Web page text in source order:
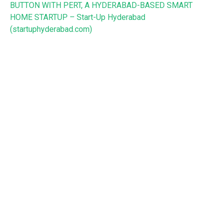
BUTTON WITH PERT, A HYDERABAD-BASED SMART
HOME STARTUP – Start-Up Hyderabad
(startuphyderabad.com)